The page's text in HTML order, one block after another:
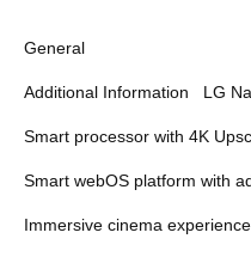
General
Additional Information LG
Smart processor with 4K
Smart webOS platform with
Immersive cinema